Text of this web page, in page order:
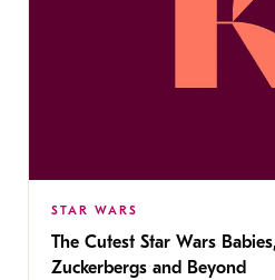
STAR WARS
The Cutest Star Wars
Zuckerbergs and Beyond